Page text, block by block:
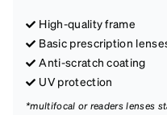
High-quality frame
Basic prescription
Anti-scratch coating
UV protection
*multifocal or readers lenses